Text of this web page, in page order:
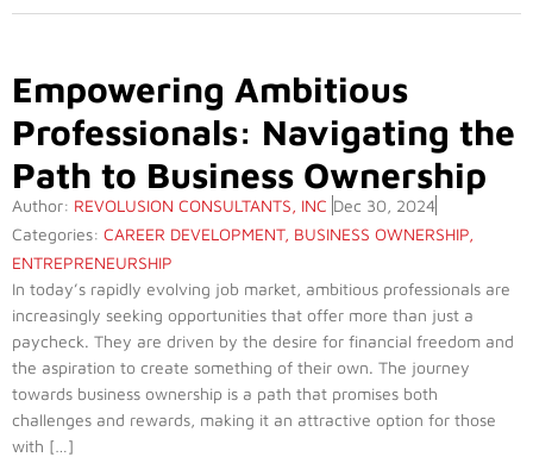
Empowering Ambitious
Professionals: Navigating the
Path to Business Ownership
Author: REVOLUSION CONSULTANTS, INC Dec 30, 2024
Categories: CAREER DEVELOPMENT, BUSINESS OWNERSHIP,
ENTREPRENEURSHIP
In today’s rapidly evolving job market, ambitious professionals are
increasingly seeking opportunities that offer more than just a
paycheck. They are driven by the desire for financial freedom and
the aspiration to create something of their own. The journey
towards business ownership is a path that promises both
challenges and rewards, making it an attractive option for those
with […]